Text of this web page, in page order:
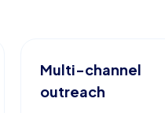
Multi-channel
outreach